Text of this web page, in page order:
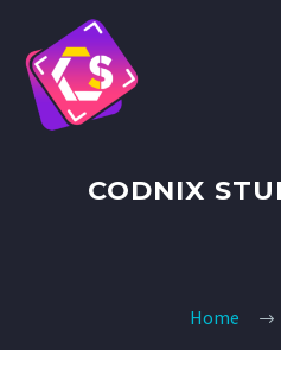
CODNIX
Home